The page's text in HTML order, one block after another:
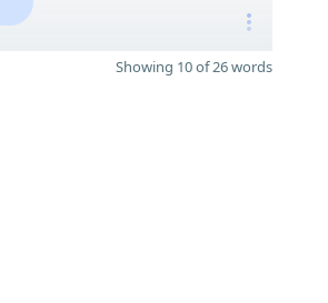
Showing 10 of 26 words